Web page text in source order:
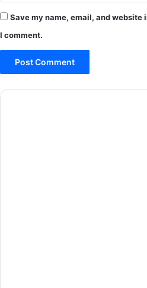
Save my name, email, and website
I comment.